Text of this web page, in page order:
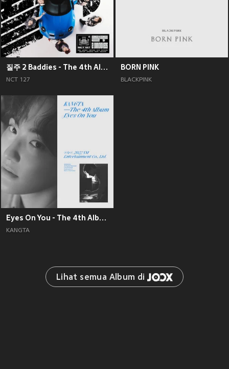
질주 2 Baddies - The 4th Album
NCT 127
BORN PINK
BLACKPINK
Eyes On You - The 4th Album
KANGTA
Lihat semua Album di